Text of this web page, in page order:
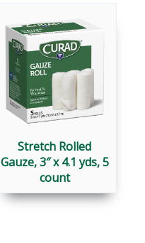
Stretch Rolled
Gauze, 3″ x 4.1 yds, 5
count